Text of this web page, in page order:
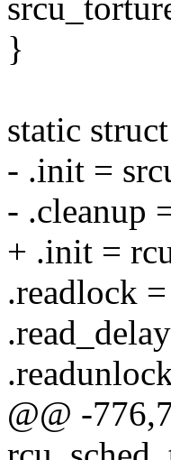
}
static
- .init =
- .cleanup
+ .init =
.readlock
@@ -